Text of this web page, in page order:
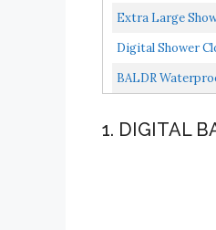
Engineered...
Extra Large
Digital Shower
BALDR
1. DIGITAL